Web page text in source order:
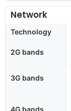
Network
Technology
2G bands
3G bands
4G bands